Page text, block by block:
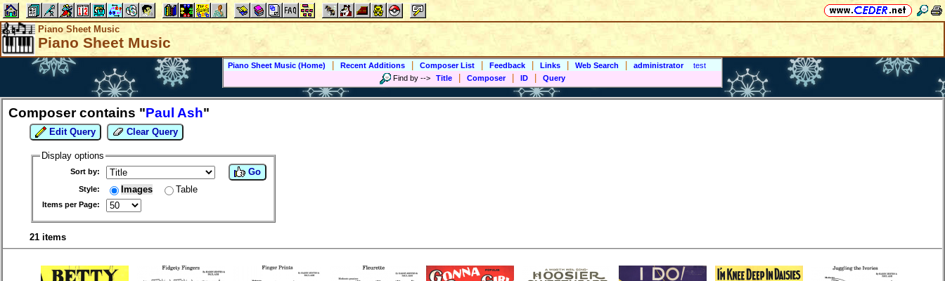
Piano Sheet Music
Piano Sheet Music
Piano Sheet Music (Home) Recent Additions Composer List Feedback Links Web Search administrator
test
Find by --> Title Composer ID Query
Composer contains "Paul Ash"
Edit Query Clear Query
Display options
Sort by:
Style: Images Table
Items per Page:
Go
21 items